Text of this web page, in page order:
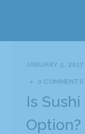
JANUARY 5, 2017
0 COMMENTS
Is
Option?